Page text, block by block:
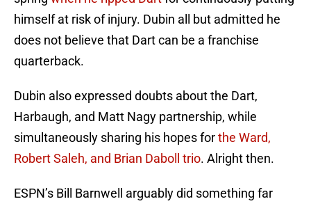
himself at risk of injury. Dubin all but admitted he
does not believe that Dart can be a franchise
quarterback.
Dubin also expressed doubts about the Dart,
Harbaugh, and Matt Nagy partnership, while
simultaneously sharing his hopes forthe Ward,
Robert Saleh, and Brian Daboll trio. Alright then.
ESPN’s Bill Barnwell arguably did something far